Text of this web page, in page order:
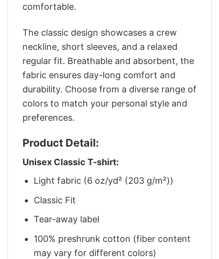
comfortable.
The classic design showcases a crew
neckline, short sleeves, and a relaxed
regular fit. Breathable and absorbent, the
fabric ensures day-long comfort and
durability. Choose from a diverse range of
colors to match your personal style and
preferences.
Product Detail:
Unisex Classic T-shirt:
Light fabric (6 oz/yd² (203 g/m²))
Classic Fit
Tear-away label
100% preshrunk cotton (fiber content
may vary for different colors)